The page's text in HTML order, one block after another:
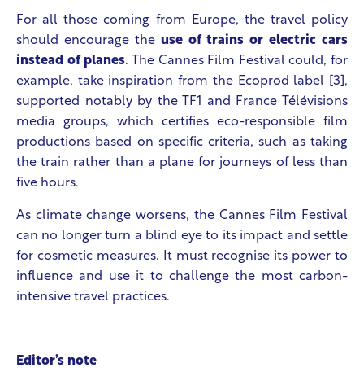
For all those coming from Europe, the travel policy
should encourage the use of trains or electric cars
instead of planes. The Cannes Film Festival could, for
example, take inspiration from the Ecoprod label [3],
supported notably by the TF1 and France Télévisions
media groups, which certifies eco-responsible film
productions based on specific criteria, such as taking
the train rather than a plane for journeys of less than
five hours.
As climate change worsens, the Cannes Film Festival
can no longer turn a blind eye to its impact and settle
for cosmetic measures. It must recognise its power to
influence and use it to challenge the most carbon-
intensive travel practices.
Editor’s note